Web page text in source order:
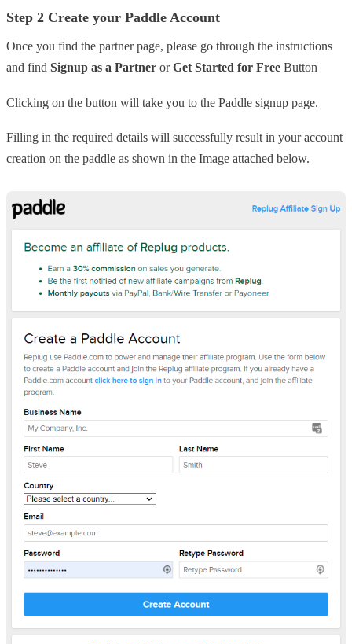
Step 2 Create your Paddle Account
Once you find the partner page, please go through the instructions
and find Signup as a Partner orGet Started for Free Button
Clicking on the button will take you to the Paddle signup page.
Filling in the required details will successfully result in your account
creation on the paddle as shown in the Image attached below.